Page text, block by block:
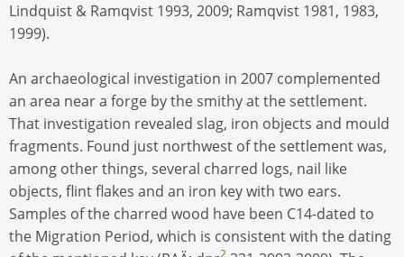
Lindquist & Ramqvist 1993, 2009; Ramqvist 1981, 1983,
1999).
An archaeological investigation in 2007 complemented
an area near a forge by the smithy at the settlement.
That investigation revealed slag, iron objects and mould
fragments. Found just northwest of the settlement was,
among other things, several charred logs, nail like
objects, flint flakes and an iron key with two ears.
Samples of the charred wood have been C14-dated to
the Migration Period, which is consistent with the dating
2